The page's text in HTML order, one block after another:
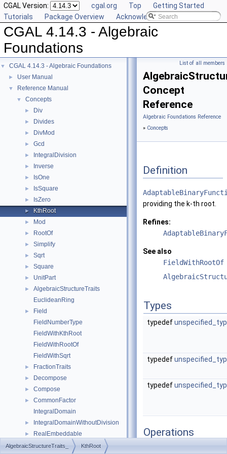
CGAL Version: cgal.org Top
Getting Started
Tutorials
Package Overview Acknowledging CGAL
CGAL 4.14.3 - Algebraic
Foundations
▼ CGAL 4.14.3 - Algebraic Foundations
► User Manual
▼ Reference Manual
▼ Concepts
► Div
► Divides
► DivMod
► Gcd
► IntegralDivision
► Inverse
► IsOne
► IsSquare
► IsZero
► KthRoot
► Mod
► RootOf
► Simplify
► Sqrt
► Square
► UnitPart
►
AlgebraicStructureTraits
EuclideanRing
►
Field
FieldNumberType
FieldWithKthRoot
FieldWithRootOf
FieldWithSqrt
► FractionTraits
► Decompose
► Compose
►
CommonFactor
IntegralDomain
► IntegralDomainWithoutDivision
► RealEmbeddable
► Abs
List of all members
Concept
Reference
Algebraic Foundations Reference
» Concepts
Definition
providing the k-th root.
Refines:
See also
FieldWithRootOf
Types
typedef
typedef
typedef
Operations
AlgebraicStructureTraits_ KthRoot